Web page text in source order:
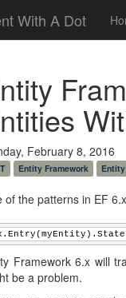
With A Dot
February 8, 2016
Entity Framework
of the patterns in EF
Framework 6.x will
be a problem.